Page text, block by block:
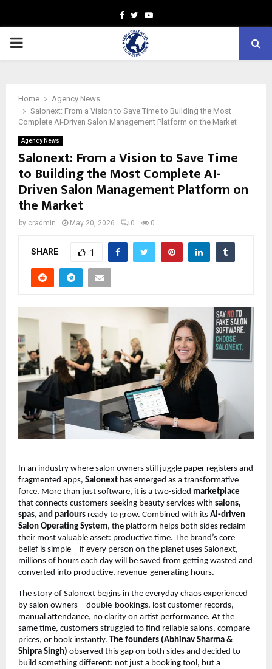
Facebook
TwitterYoutube
PRIMARY
Home
Agency News
Salonext: From a Vision to Save Time to Building the Most
Complete AI-Driven Salon Management Platform on the Market
Agency News
Salonext: From a Vision to Save Time
to Building the Most Complete AI-
Driven Salon Management Platform on
the Market
by cradmin May 20, 2026 0 0
SHARE 1
In an industry where salon owners still juggle paper registers and
fragmented apps, Salonext has emerged as a transformative
force. More than just software, it is a two-sided marketplace
that connects customers seeking beauty services with salons,
spas, and parlours ready to grow. Combined with its AI-driven
Salon Operating System, the platform helps both sides reclaim
their most valuable asset: productive time. The brand’s core
belief is simple—if every person on the planet uses Salonext,
millions of hours each day will be saved from getting wasted and
converted into productive, revenue-generating hours.
The story of Salonext begins in the everyday chaos experienced
by salon owners—double-bookings, lost customer records,
manual attendance, no clarity on artist performance. At the
same time, customers struggled to find reliable salons, compare
prices, or book instantly. The founders (Abhinav Sharma &
Shipra Singh) observed this gap on both sides and decided to
build something different: not just a booking tool, but a